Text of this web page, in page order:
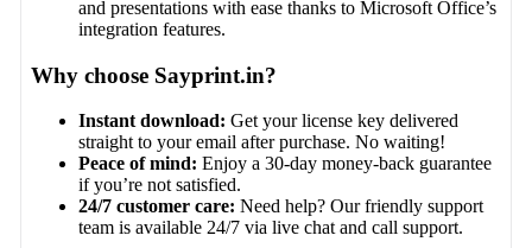
and presentations with ease thanks to Microsoft Office’s
integration features.
Why choose Sayprint.in?
Instant download: Get your license key delivered
straight to your email after purchase. No waiting!
Peace of mind: Enjoy a 30-day money-back guarantee
if you’re not satisfied.
24/7 customer care: Need help? Our friendly support
team is available 24/7 via live chat and call support.